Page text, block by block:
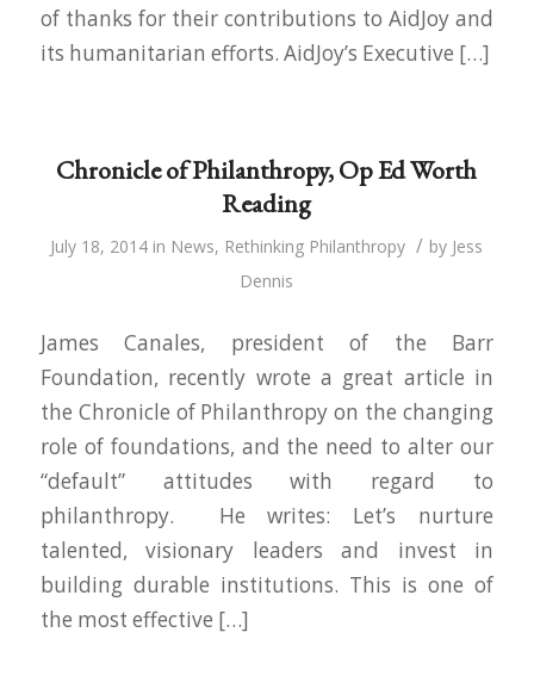
of thanks for their contributions to AidJoy and
its humanitarian efforts. AidJoy’s Executive […]
Chronicle of Philanthropy, Op Ed Worth
Reading
July 18, 2014 in News, Rethinking Philanthropy / by Jess
Dennis
James Canales, president of the Barr
Foundation, recently wrote a great article in
the Chronicle of Philanthropy on the changing
role of foundations, and the need to alter our
“default” attitudes with regard to
philanthropy. He writes: Let’s nurture
talented, visionary leaders and invest in
building durable institutions. This is one of
the most effective […]